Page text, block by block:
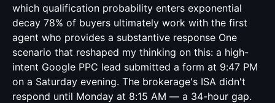
which qualification probability enters exponential
decay 78% of buyers ultimately work with the first
agent who provides a substantive response One
scenario that reshaped my thinking on this: a high-
intent Google PPC lead submitted a form at 9:47 PM
on a Saturday evening. The brokerage's ISA didn't
respond until Monday at 8:15 AM — a 34-hour gap.